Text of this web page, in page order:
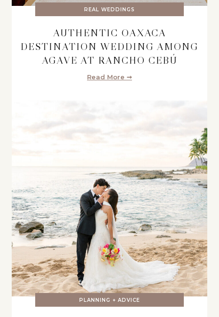
REAL WEDDINGS
AUTHENTIC OAXACA
DESTINATION WEDDING AMONG
AGAVE AT RANCHO CEBÚ
Read More ➞
PLANNING + ADVICE